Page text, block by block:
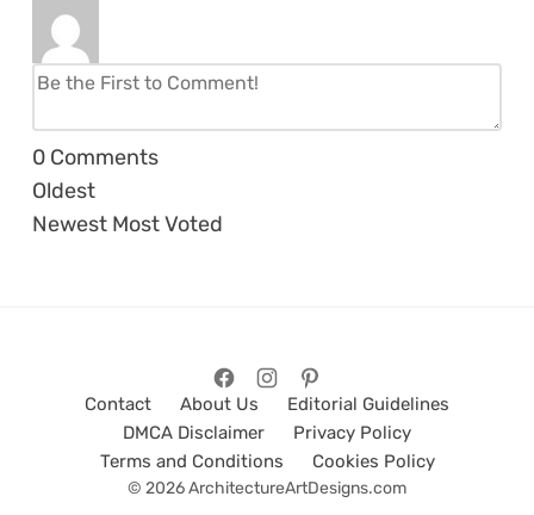
0 Comments
Oldest
Newest Most Voted
Contact About Us
Editorial Guidelines
DMCA Disclaimer
Privacy Policy
Terms and Conditions
Cookies Policy
© 2026 ArchitectureArtDesigns.com